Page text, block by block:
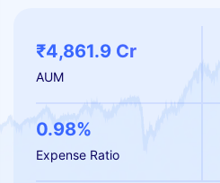
₹4,861.9 Cr
AUM
0.98%
Expense Ratio